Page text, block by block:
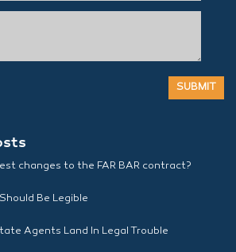
changes to the FAR BAR contract?
Be Legible
Agents Land In Legal Trouble